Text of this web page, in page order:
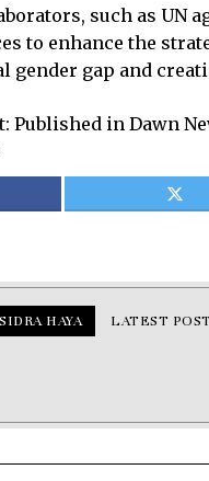
such as UN
to enhance the
gender gap and
Published in Dawn
SIDRA HAYA LATEST